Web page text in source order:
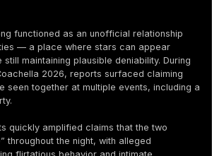
functioned as an unofficial relationship
— a place where stars can appear
maintaining plausible deniability. During
2026, reports surfaced claiming
seen together at multiple events, including a
quickly amplified claims that the two
throughout the night, with alleged